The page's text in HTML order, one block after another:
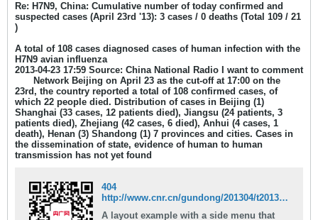
Re: H7N9, China: Cumulative number of today confirmed and
suspected cases (April 23rd '13): 3 cases / 0 deaths (Total 109 / 21
)
A total of 108 cases diagnosed cases of human infection with the
H7N9 avian influenza
2013-04-23 17:59 Source: China National Radio I want to comment
Network Beijing on April 23 as the cut-off at 17:00 on the
23rd, the country reported a total of 108 confirmed cases, of
which 22 people died. Distribution of cases in Beijing (1)
Shanghai (33 cases, 12 patients died), Jiangsu (24 patients, 3
patients died), Zhejiang (42 cases, 6 died), Anhui (4 cases, 1
death), Henan (3) Shandong (1) 7 provinces and cities. Cases in
the dissemination of state, evidence of human to human
transmission has not yet found
404
http://www.cnr.cn/gundong/201304/t20130423_512432686.shtml
A layout example with a side menu that